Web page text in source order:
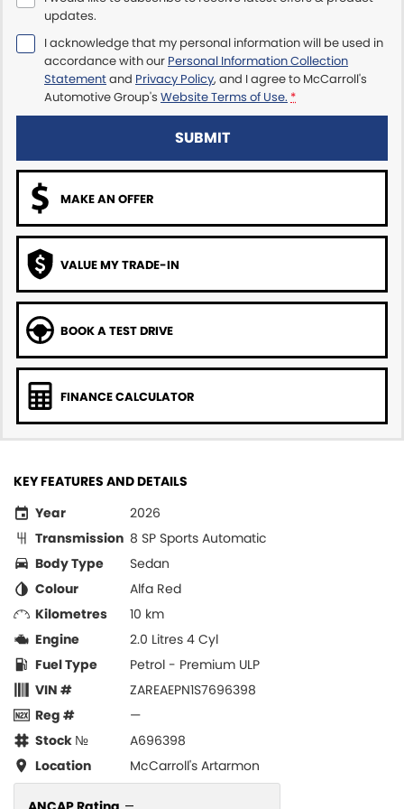
Maserati McCarroll's
Mazda Brookvale
McCarroll's GWM
Porsche Newcastle
Ram Artarmon
Ram Newcastle
Volkswagen McCarroll's
Volvo Cars Newcastle
updates.
I acknowledge that my personal information will be used in
accordance with our Personal Information Collection
Statementand Privacy Policy, and I agree to McCarroll's
Automotive Group's Website Terms of Use. *
SUBMIT
MAKE AN OFFER
VALUE MY TRADE-IN
BOOK A TEST DRIVE
FINANCE CALCULATOR
KEY FEATURES AND DETAILS
Year
2026
Transmission 8 SP Sports Automatic
Body Type
Sedan
Colour
Alfa Red
Kilometres
10 km
Engine
2.0 Litres 4 Cyl
Fuel Type
Petrol - Premium ULP
VIN #
ZAREAEPN1S7696398
Reg #
—
Stock №
A696398
Location
McCarroll's Artarmon